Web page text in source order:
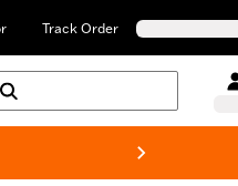
Track Order